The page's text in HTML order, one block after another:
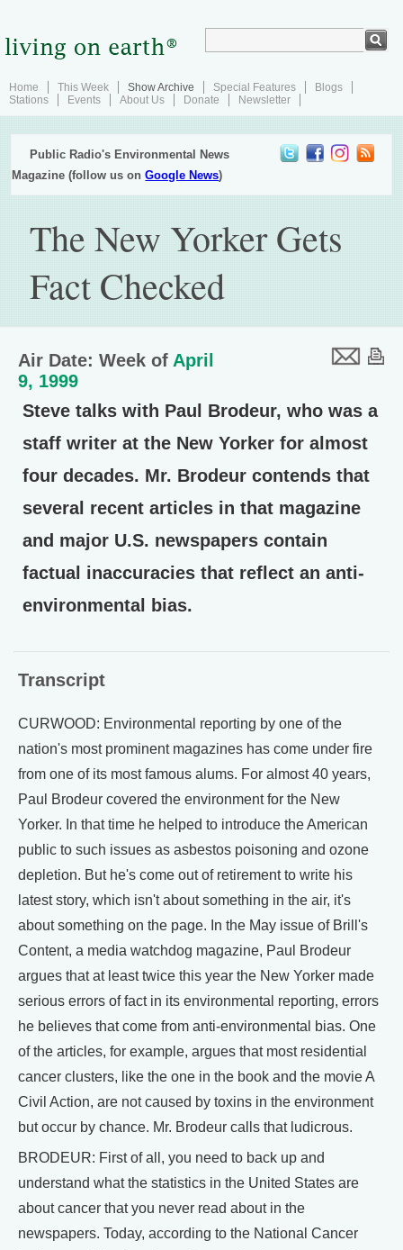
Home This Week Show Archive Special Features
Blogs
Stations
Events About Us Donate Newsletter
Public Radio's Environmental News
Magazine (follow us onGoogle News)
The New Yorker Gets
Fact Checked
Air Date: Week of April
9, 1999
Steve talks with Paul Brodeur, who was a
staff writer at the New Yorker for almost
four decades. Mr. Brodeur contends that
several recent articles in that magazine
and major U.S. newspapers contain
factual inaccuracies that reflect an anti-
environmental bias.
Transcript
CURWOOD: Environmental reporting by one of the
nation's most prominent magazines has come under fire
from one of its most famous alums. For almost 40 years,
Paul Brodeur covered the environment for the New
Yorker. In that time he helped to introduce the American
public to such issues as asbestos poisoning and ozone
depletion. But he's come out of retirement to write his
latest story, which isn't about something in the air, it's
about something on the page. In the May issue of Brill's
Content, a media watchdog magazine, Paul Brodeur
argues that at least twice this year the New Yorker made
serious errors of fact in its environmental reporting, errors
he believes that come from anti-environmental bias. One
of the articles, for example, argues that most residential
cancer clusters, like the one in the book and the movie A
Civil Action, are not caused by toxins in the environment
but occur by chance. Mr. Brodeur calls that ludicrous.
BRODEUR: First of all, you need to back up and
understand what the statistics in the United States are
about cancer that you never read about in the
newspapers. Today, according to the National Cancer